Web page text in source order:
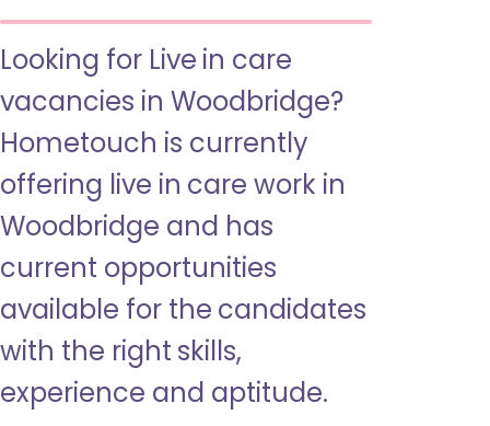
Looking for Live in care
vacancies in Woodbridge?
Hometouch is currently
offering live in care work in
Woodbridge and has
current opportunities
available for the candidates
with the right skills,
experience and aptitude.